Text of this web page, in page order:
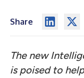
Share
The new
is poised to